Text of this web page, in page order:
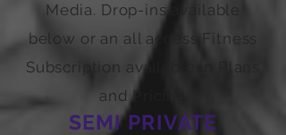
Media. Drop-ins available
below or an all access Fitness
Subscription available in Plans
and Pricing
SEMI PRIVATE